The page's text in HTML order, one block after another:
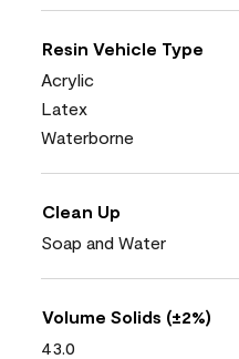
Resin Vehicle Type
Acrylic
Latex
Waterborne
Clean Up
Soap and Water
Volume Solids (±2%)
43.0